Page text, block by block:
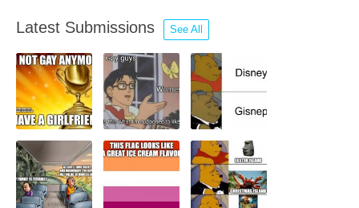
Latest Submissions See All